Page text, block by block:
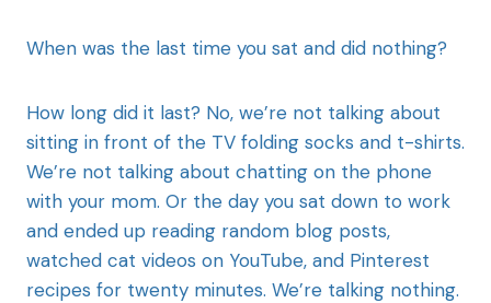
When was the last time you sat and did nothing?
How long did it last? No, we’re not talking about
sitting in front of the TV folding socks and t-shirts.
We’re not talking about chatting on the phone
with your mom. Or the day you sat down to work
and ended up reading random blog posts,
watched cat videos on YouTube, and Pinterest
recipes for twenty minutes. We’re talking nothing.